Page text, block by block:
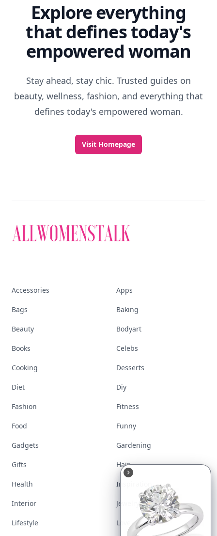
Explore everything
that defines today's
empowered woman
Stay ahead, stay chic. Trusted guides on
beauty, wellness, fashion, and everything that
defines today's empowered woman.
Visit Homepage
Accessories Apps
Bags Baking
Beauty Bodyart
Books Celebs
Cooking Desserts
Diet Diy
Fashion Fitness
Food Funny
Gadgets Gardening
Gifts Hair
Health Inspiration
Interior Jewelry
Lifestyle Love